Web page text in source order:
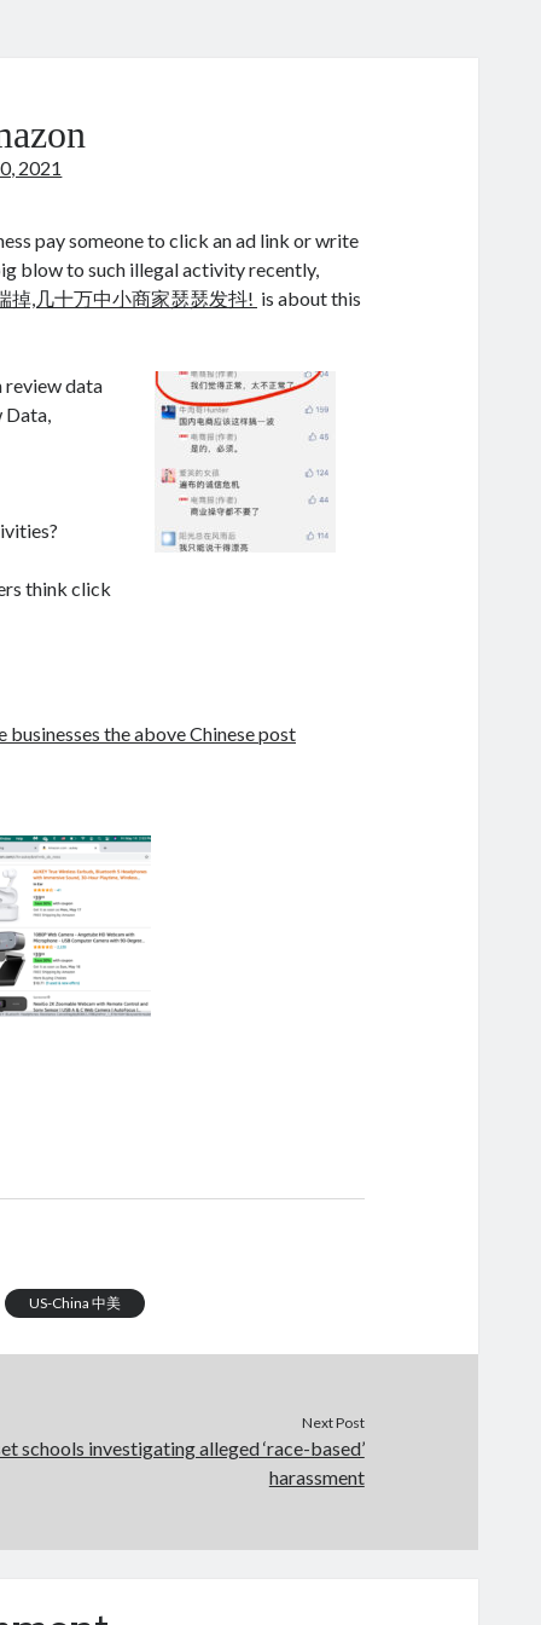
2021
pay someone to click an ad link or write
blow to such illegal activity recently,
掉,几十万中小商家瑟瑟发抖! is about this
review data
Data,
think click
businesses the above Chinese post
US-China 中美
Next Post
schools investigating alleged ‘race-based’
harassment